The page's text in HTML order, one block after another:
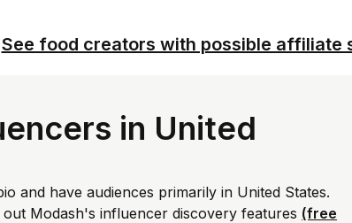
See food creators with possible affiliate
in United
and have audiences primarily in United States.
Modash's influencer discovery features (free